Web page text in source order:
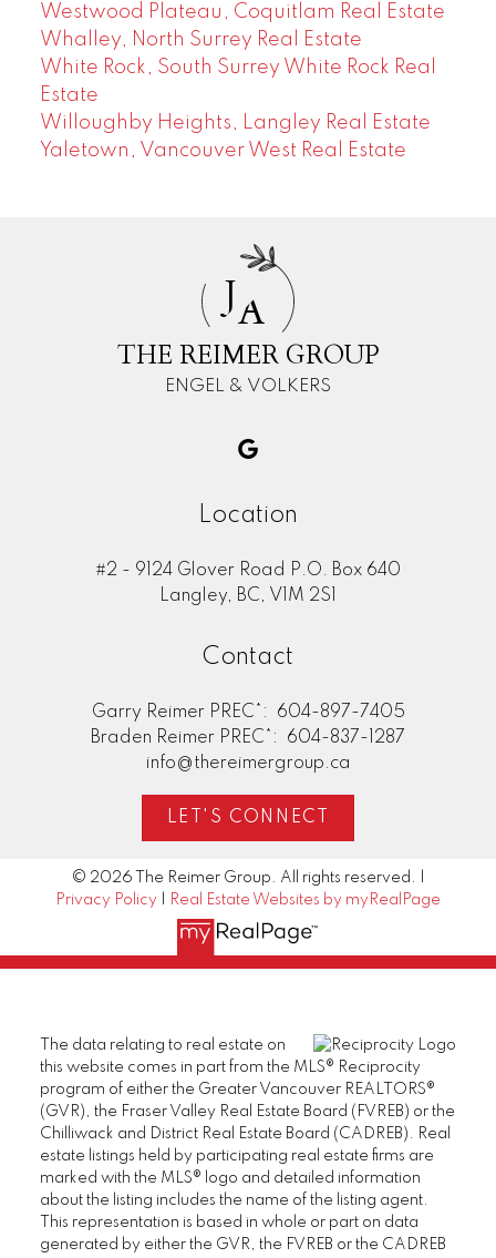
Westwood Plateau, Coquitlam Real Estate
Whalley, North Surrey Real Estate
White Rock, South Surrey White Rock Real
Estate
Willoughby Heights, Langley Real Estate
Yaletown, Vancouver West Real Estate
JA
THE REIMER GROUP
ENGEL & VOLKERS
Location
#2 - 9124 Glover Road P.O. Box 640
Langley, BC, V1M 2S1
Contact
Garry Reimer PREC*:
604-897-7405
Braden Reimer PREC*:
604-837-1287
info@thereimergroup.ca
LET'S CONNECT
© 2026 The Reimer Group. All rights reserved. |
Privacy Policy
Real Estate Websites by myRealPage
The data relating to real estate on
this website comes in part from the MLS® Reciprocity
program of either the Greater Vancouver REALTORS®
(GVR), the Fraser Valley Real Estate Board (FVREB) or the
Chilliwack and District Real Estate Board (CADREB). Real
estate listings held by participating real estate firms are
marked with the MLS® logo and detailed information
about the listing includes the name of the listing agent.
This representation is based in whole or part on data
generated by either the GVR, the FVREB or the CADREB